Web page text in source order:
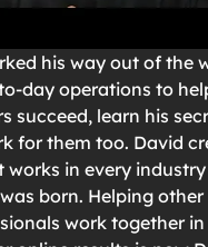
his way out of the
day operations to
succeed, learn his
for them too. David
works in every
born. Helping other
work together